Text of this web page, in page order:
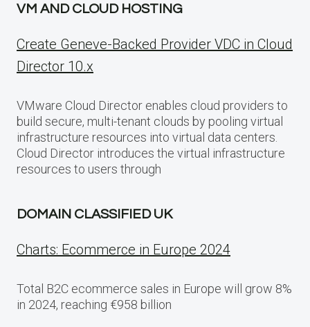
VM AND CLOUD HOSTING
Create Geneve-Backed Provider VDC in Cloud
Director 10.x
VMware Cloud Director enables cloud providers to
build secure, multi-tenant clouds by pooling virtual
infrastructure resources into virtual data centers.
Cloud Director introduces the virtual infrastructure
resources to users through
DOMAIN CLASSIFIED UK
Charts: Ecommerce in Europe 2024
Total B2C ecommerce sales in Europe will grow 8%
in 2024, reaching €958 billion